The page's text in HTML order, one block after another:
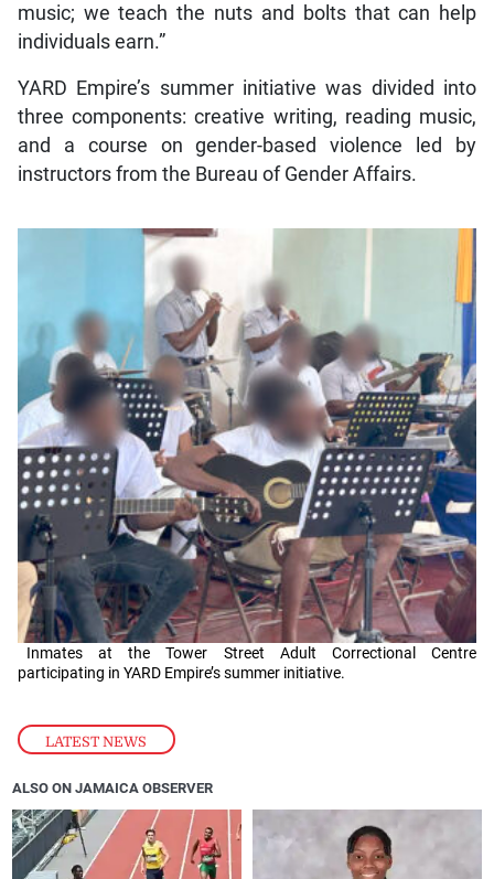
LATEST NEWS
music; we teach the nuts and bolts that can help
individuals earn.”
YARD Empire’s summer initiative was divided into
three components: creative writing, reading music,
and a course on gender-based violence led by
instructors from the Bureau of Gender Affairs.
Inmates at the Tower Street Adult Correctional Centre
participating in YARD Empire’s summer initiative.
ALSO ON JAMAICA OBSERVER